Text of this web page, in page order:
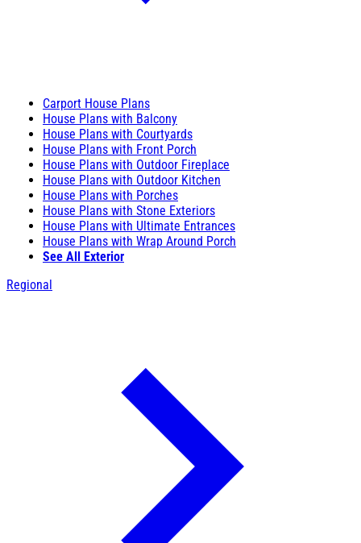
Carport House Plans
House Plans with Balcony
House Plans with Courtyards
House Plans with Front Porch
House Plans with Outdoor Fireplace
House Plans with Outdoor Kitchen
House Plans with Porches
House Plans with Stone Exteriors
House Plans with Ultimate Entrances
House Plans with Wrap Around Porch
See All Exterior
Regional